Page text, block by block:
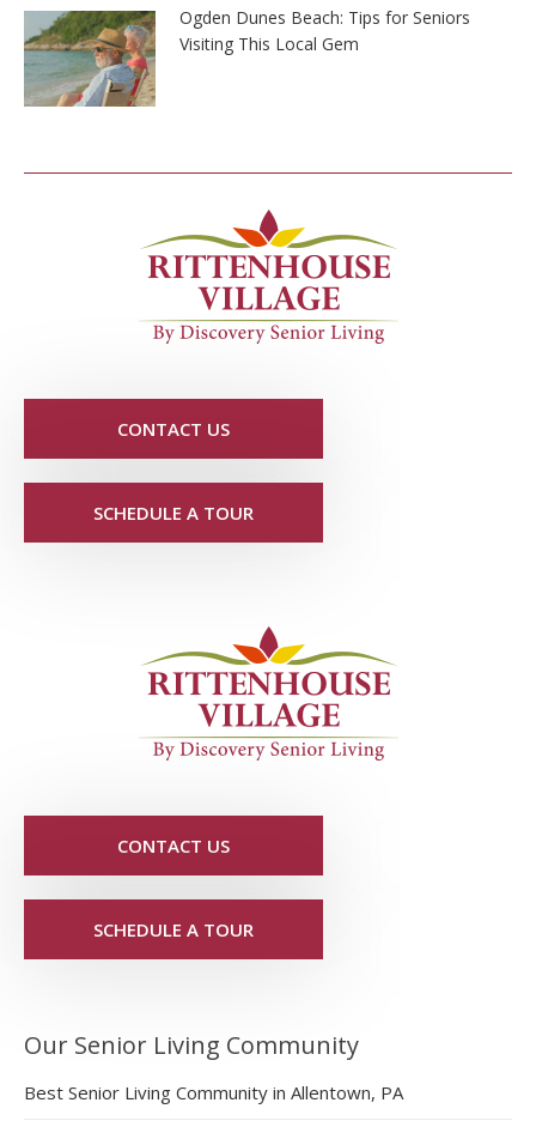
Ogden Dunes Beach: Tips for Seniors
Visiting This Local Gem
CONTACT US
SCHEDULE A TOUR
CONTACT US
SCHEDULE A TOUR
Our Senior Living Community
Best Senior Living Community in Allentown, PA